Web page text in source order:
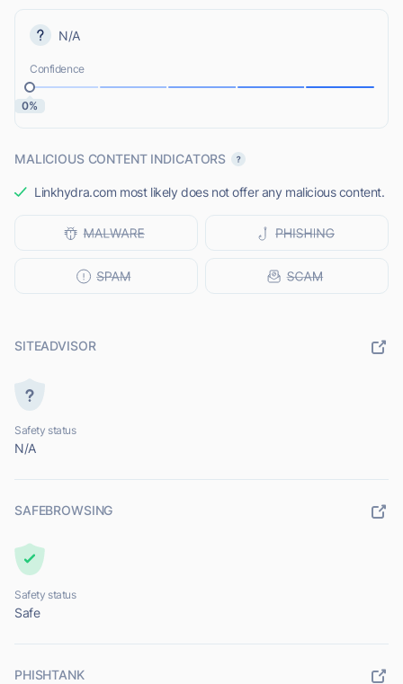
N/A
Confidence
0%
MALICIOUS CONTENT INDICATORS
Linkhydra.com most likely does not offer any malicious content.
SITEADVISOR
Safety status
N/A
SAFEBROWSING
Safety status
Safe
PHISHTANK